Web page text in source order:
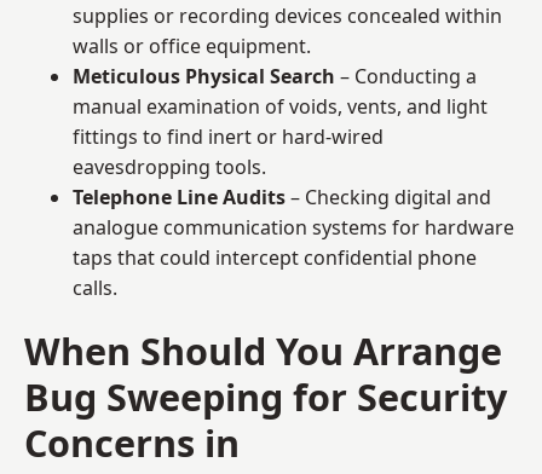
supplies or recording devices concealed within
walls or office equipment.
Meticulous Physical Search – Conducting a
manual examination of voids, vents, and light
fittings to find inert or hard-wired
eavesdropping tools.
Telephone Line Audits– Checking digital and
analogue communication systems for hardware
taps that could intercept confidential phone
calls.
When Should You Arrange
Bug Sweeping for Security
Concerns in